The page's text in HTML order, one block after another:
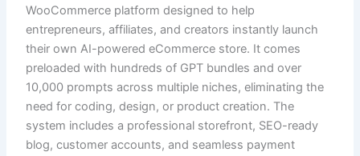
WooCommerce platform designed to help
entrepreneurs, affiliates, and creators instantly launch
their own AI-powered eCommerce store. It comes
preloaded with hundreds of GPT bundles and over
10,000 prompts across multiple niches, eliminating the
need for coding, design, or product creation. The
system includes a professional storefront, SEO-ready
blog, customer accounts, and seamless payment